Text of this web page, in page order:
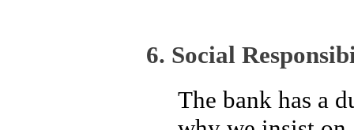
6. Social
The bank has a